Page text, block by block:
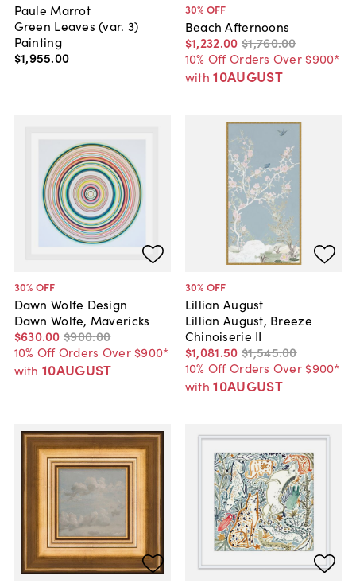
Paule Marrot
Green Leaves (var. 3)
Painting
$1,955.00
30% OFF
Beach Afternoons
$1,232.00 $1,760.00
10% Off Orders Over $900*
with 10AUGUST
30% OFF
Dawn Wolfe Design
Dawn Wolfe, Mavericks
$630.00 $900.00
10% Off Orders Over $900*
with 10AUGUST
30% OFF
Lillian August
Lillian August, Breeze
Chinoiserie II
$1,081.50 $1,545.00
10% Off Orders Over $900*
with 10AUGUST